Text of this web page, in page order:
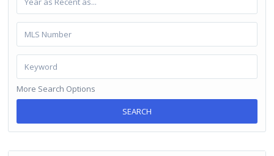
More Search Options
SEARCH